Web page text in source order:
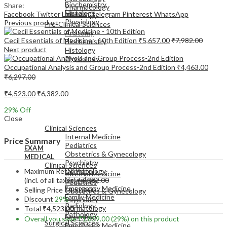
Pharmacology
Pathology
Pre-Clinical Sciences
Anatomy
Biochemistry
Histology
Physiology
EXAM
MEDICAL
Clinical Sciences
Internal Medicine
Pediatrics
Obstetrics & Gynecology
Psychiatry
Dermatology
Neurology
Emergency Medicine
Biochemistry
Histology
Physiology
EXAM
Clinical Sciences
Internal Medicine
Pediatrics
Obstetrics & Gynecology
Psychiatry
Dermatology
Neurology
Emergency Medicine
Family Medicine
Radiology
Pathology
Surgical Sciences
Share:
Facebook TwitterLinkedInTelegram Pinterest WhatsApp
Previous product
Cecil Essentials of Medicine - 10th Edition ₹5,657.00₹7,982.00
Next product
Occupational Analysis and Group Process-2nd Edition ₹4,463.00
₹6,297.00
₹4,523.00₹6,382.00
29% Off
Close
Price Summary
Maximum Retail Price
(incl. of all taxes)₹6,382.00
Selling Price ₹4,523.00
Discount 29%
Total ₹4,523.00
Overall you save₹1,859.00(29%) on this product